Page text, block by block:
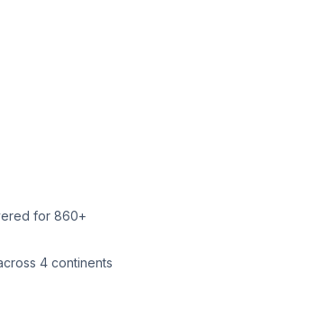
for 860+
4 continents